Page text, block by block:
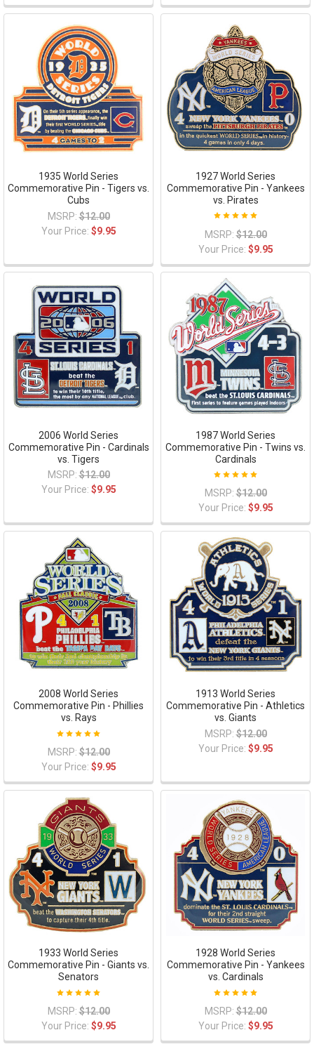
1935 World Series
Commemorative Pin - Tigers vs.
Cubs
MSRP: $12.00
Your Price: $9.95
1927 World Series
Commemorative Pin - Yankees
vs. Pirates
MSRP: $12.00
Your Price: $9.95
2006 World Series
Commemorative Pin - Cardinals
vs. Tigers
MSRP: $12.00
Your Price: $9.95
1987 World Series
Commemorative Pin - Twins vs.
Cardinals
MSRP: $12.00
Your Price: $9.95
2008 World Series
Commemorative Pin - Phillies
vs. Rays
MSRP: $12.00
Your Price: $9.95
1913 World Series
Commemorative Pin - Athletics
vs. Giants
MSRP: $12.00
Your Price: $9.95
1933 World Series
Commemorative Pin - Giants vs.
Senators
MSRP: $12.00
Your Price: $9.95
1928 World Series
Commemorative Pin - Yankees
vs. Cardinals
MSRP: $12.00
Your Price: $9.95